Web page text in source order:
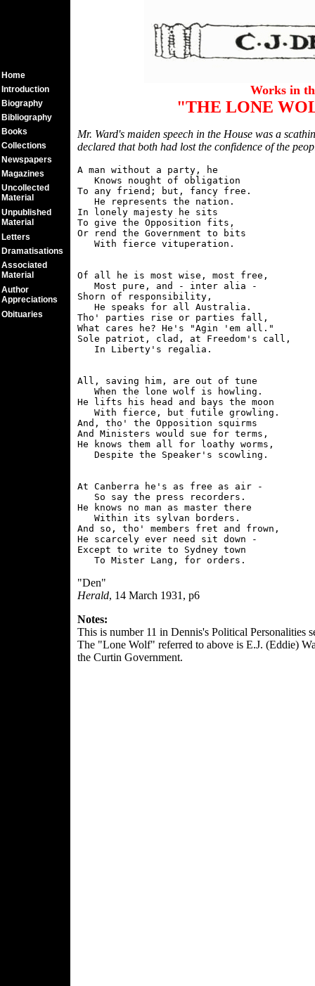
Works in
"THE LONE
Mr. Ward's maiden speech in the House was a
declared that both had lost the confidence of the
A man without a party, he
   Knows nought of obligation
To any friend; but, fancy free.
   He represents the nation.
In lonely majesty he sits
To give the Opposition fits,
Or rend the Government to bits
Of all he is most wise, most free,
   Most pure, and - inter alia -
Shorn of responsibility,
   He speaks for all Australia.
Tho' parties rise or parties fall,
What cares he? He's "Agin 'em all."
Sole patriot, clad, at Freedom's call,
All, saving him, are out of tune
   When the lone wolf is howling.
He lifts his head and bays the moon
   With fierce, but futile growling.
And, tho' the Opposition squirms
And Ministers would sue for terms,
He knows them all for loathy worms,
At Canberra he's as free as air -
   So say the press recorders.
He knows no man as master there
   Within its sylvan borders.
And so, tho' members fret and frown,
He scarcely ever need sit down -
Except to write to Sydney town
"Den"
Herald, 14 March 1931, p6
Notes:
This is number 11 in Dennis's Political Personalities
The "Lone Wolf" referred to above is E.J. (Eddie)
the Curtin Government.
Home
Introduction
Biography
Bibliography
Books
Collections
Newspapers
Magazines
Uncollected
Material
Unpublished
Material
Letters
Dramatisations
Associated
Material
Author
Appreciations
Obituaries